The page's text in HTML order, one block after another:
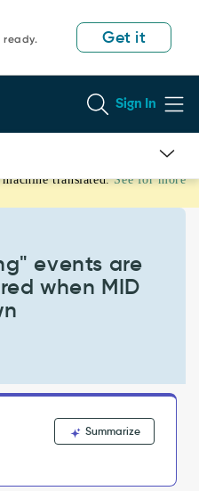
ready.
Get it
Sign In
translated. See for more
events are
when MID
Summarize